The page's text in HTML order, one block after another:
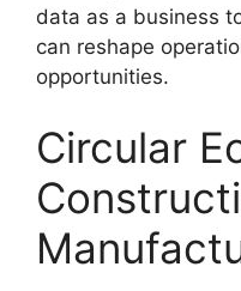
data as a business
can reshape
opportunities.
Circular